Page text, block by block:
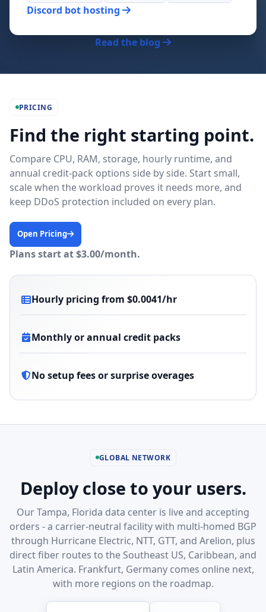
Discord bot hosting
Read the blog
PRICING
Find the right starting point.
Compare CPU, RAM, storage, hourly runtime, and
annual credit-pack options side by side. Start small,
scale when the workload proves it needs more, and
keep DDoS protection included on every plan.
Open Pricing
Plans start at $3.00/month.
Hourly pricing from $0.0041/hr
Monthly or annual credit packs
No setup fees or surprise overages
GLOBAL NETWORK
Deploy close to your users.
Our Tampa, Florida data center is live and accepting
orders - a carrier-neutral facility with multi-homed BGP
through Hurricane Electric, NTT, GTT, and Arelion, plus
direct fiber routes to the Southeast US, Caribbean, and
Latin America. Frankfurt, Germany comes online next,
with more regions on the roadmap.